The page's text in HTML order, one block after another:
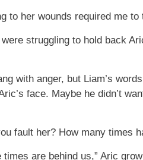
to her wounds required me to
struggling to hold back
with anger, but Liam’s
face. Maybe he didn’t
fault her? How many times
are behind us,” Aric